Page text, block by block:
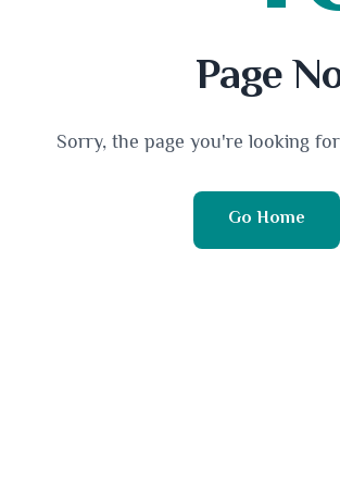
Page
Sorry, the page you're looking
Go Home